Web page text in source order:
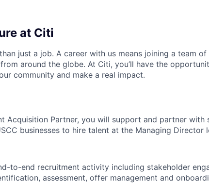
at Citi
just a job. A career with us means joining a team of
around the globe. At Citi, you’ll have the
community and make a real impact.
Acquisition Partner, you will support and partner with
businesses to hire talent at the Managing Director
to-end recruitment activity including stakeholder
assessment, offer management and